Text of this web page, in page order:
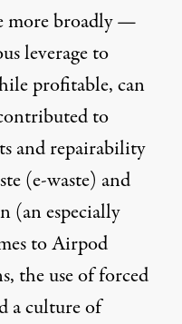
more broadly—
leverage to
profitable, can
to
and repairability
(e-waste) and
(an especially
to Airpod
the use offorced
a culture of